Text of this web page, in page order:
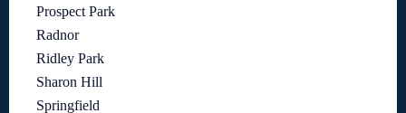
Prospect Park
Radnor
Ridley Park
Sharon Hill
Springfield